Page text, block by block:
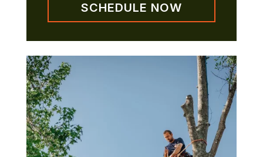
SCHEDULE NOW